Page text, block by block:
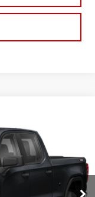
TK10543
Ext. Int.